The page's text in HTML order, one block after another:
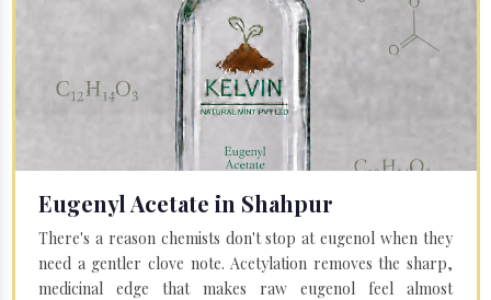
Eugenyl Acetate in Shahpur
There's a reason chemists don't stop at eugenol when they
need a gentler clove note. Acetylation removes the sharp,
medicinal edge that makes raw eugenol feel almost